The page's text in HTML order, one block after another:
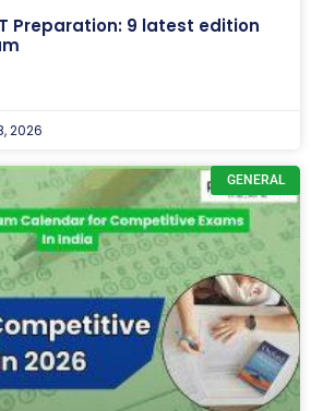
Preparation: 9 latest edition
2026
GENERAL